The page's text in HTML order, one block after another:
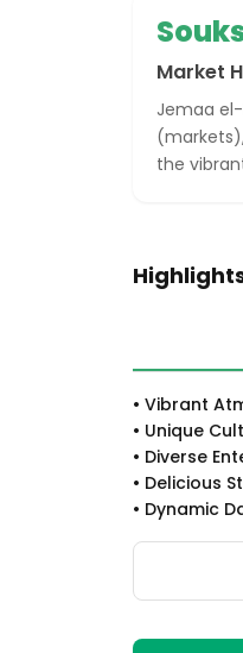
Market
Jemaa
the
• Vibrant
• Unique
• Diverse
• Delicious
• Dynamic